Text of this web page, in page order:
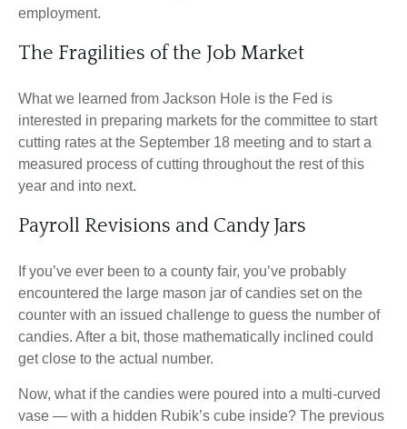
employment.
The Fragilities of the Job Market
What we learned from Jackson Hole is the Fed is
interested in preparing markets for the committee to start
cutting rates at the September 18 meeting and to start a
measured process of cutting throughout the rest of this
year and into next.
Payroll Revisions and Candy Jars
If you’ve ever been to a county fair, you’ve probably
encountered the large mason jar of candies set on the
counter with an issued challenge to guess the number of
candies. After a bit, those mathematically inclined could
get close to the actual number.
Now, what if the candies were poured into a multi-curved
vase — with a hidden Rubik’s cube inside? The previous